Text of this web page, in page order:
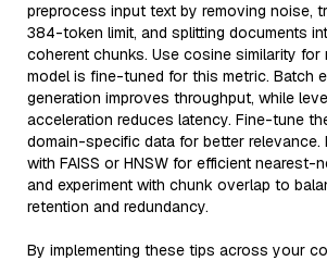
preprocess input text by removing noise,
384-token limit, and splitting documents
coherent chunks. Use cosine similarity for
model is fine-tuned for this metric. Batch
generation improves throughput, while
acceleration reduces latency. Fine-tune
domain-specific data for better relevance.
with FAISS or HNSW for efficient nearest-
and experiment with chunk overlap to
retention and redundancy.
By implementing these tips across your